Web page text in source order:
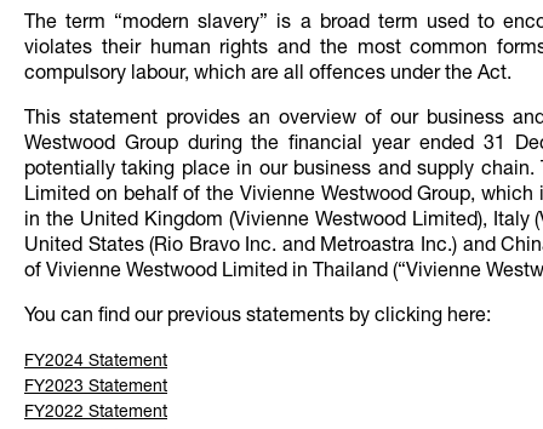
The term “modern slavery” is a broad term used to
violates their human rights and the most common
compulsory labour, which are all offences under the Act.
This statement provides an overview of our business
Westwood Group during the financial year ended 31
potentially taking place in our business and supply
Limited on behalf of the Vivienne Westwood Group,
in the United Kingdom (Vivienne Westwood Limited), Italy
United States (Rio Bravo Inc. and Metroastra Inc.) and
of Vivienne Westwood Limited in Thailand (“Vivienne
You can find our previous statements by clicking here:
FY2024 Statement
FY2023 Statement
FY2022 Statement